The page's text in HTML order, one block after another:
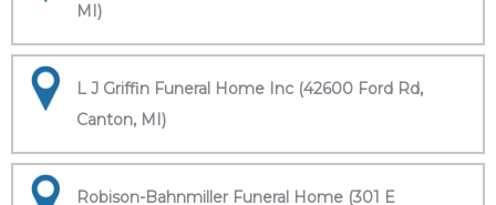
MI)
L J Griffin Funeral Home Inc (42600 Ford Rd,
Canton, MI)
Robison-Bahnmiller Funeral Home (301 E